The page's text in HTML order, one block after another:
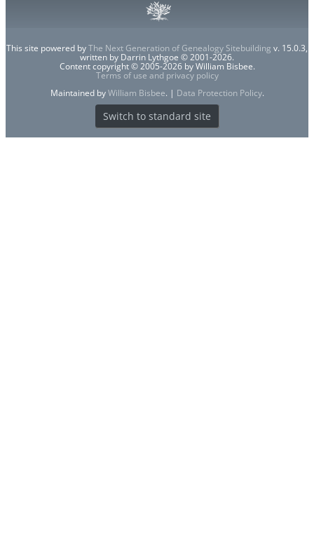
This site powered byThe Next Generation of Genealogy Sitebuilding v. 15.0.3,
written by Darrin Lythgoe © 2001-2026.
Content copyright © 2005-2026 by William Bisbee.
Terms of use and privacy policy
Maintained byWilliam Bisbee. | Data Protection Policy.
Switch to standard site